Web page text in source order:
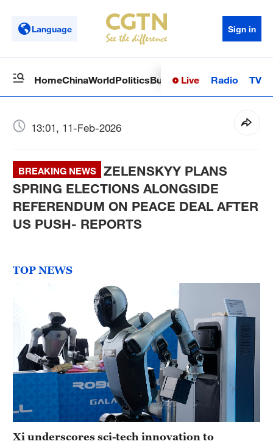
Language Sign in
HomeChinaWorldPoliticsBusinessSci-TechHealth
Live Radio TV
13:01, 11-Feb-2026
BREAKING NEWS
ZELENSKYY PLANS
SPRING ELECTIONS ALONGSIDE
REFERENDUM ON PEACE DEAL AFTER
US PUSH- REPORTS
TOP NEWS
Xi underscores sci-tech innovation to